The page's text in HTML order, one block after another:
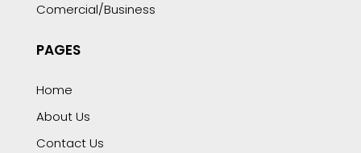
Comercial/Business
PAGES
Home
About Us
Contact Us